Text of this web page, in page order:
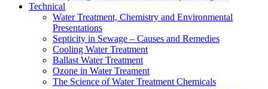
Technical
Water Treatment, Chemistry and Environmental
Presentations
Septicity in Sewage – Causes and Remedies
Cooling Water Treatment
Ballast Water Treatment
Ozone in Water Treament
The Science of Water Treatment Chemicals